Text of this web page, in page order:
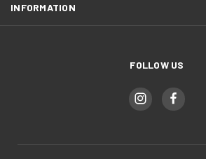
INFORMATION
FOLLOW US